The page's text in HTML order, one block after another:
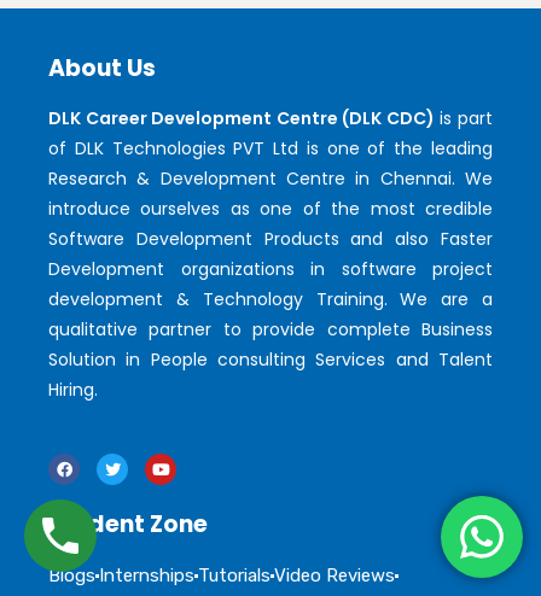
About Us
DLK Career Development Centre (DLK CDC) is part
of DLK Technologies PVT Ltd is one of the leading
Research & Development Centre in Chennai. We
introduce ourselves as one of the most credible
Software Development Products and also Faster
Development organizations in software project
development & Technology Training. We are a
qualitative partner to provide complete Business
Solution in People consulting Services and Talent
Hiring.
Student Zone
Blogs Internships Tutorials Video Reviews